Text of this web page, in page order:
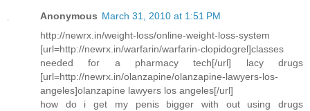
Anonymous March 31, 2010 at 1:51 PM
http://newrx.in/weight-loss/online-weight-loss-system
[url=http://newrx.in/warfarin/warfarin-clopidogrel]classes
needed for a pharmacy tech[/url] lacy drugs
[url=http://newrx.in/olanzapine/olanzapine-lawyers-los-
angeles]olanzapine lawyers los angeles[/url]
how do i get my penis bigger with out using drugs